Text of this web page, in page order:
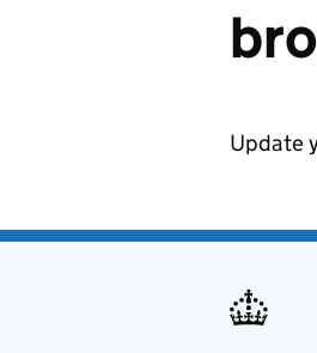
Update